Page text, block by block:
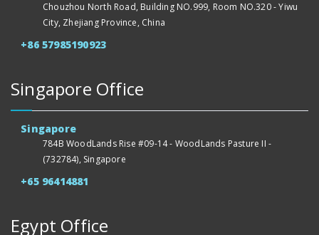
Chouzhou North Road, Building NO.999, Room NO.320 - Yiwu
City, Zhejiang Province, China
+86 57985190923
Singapore Office
Singapore
784B WoodLands Rise #09-14 - WoodLands Pasture II -
(732784), Singapore
+65 96414881
Egypt Office